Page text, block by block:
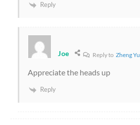
Reply
Joe Reply toZheng Yu
Appreciate the heads up
Reply